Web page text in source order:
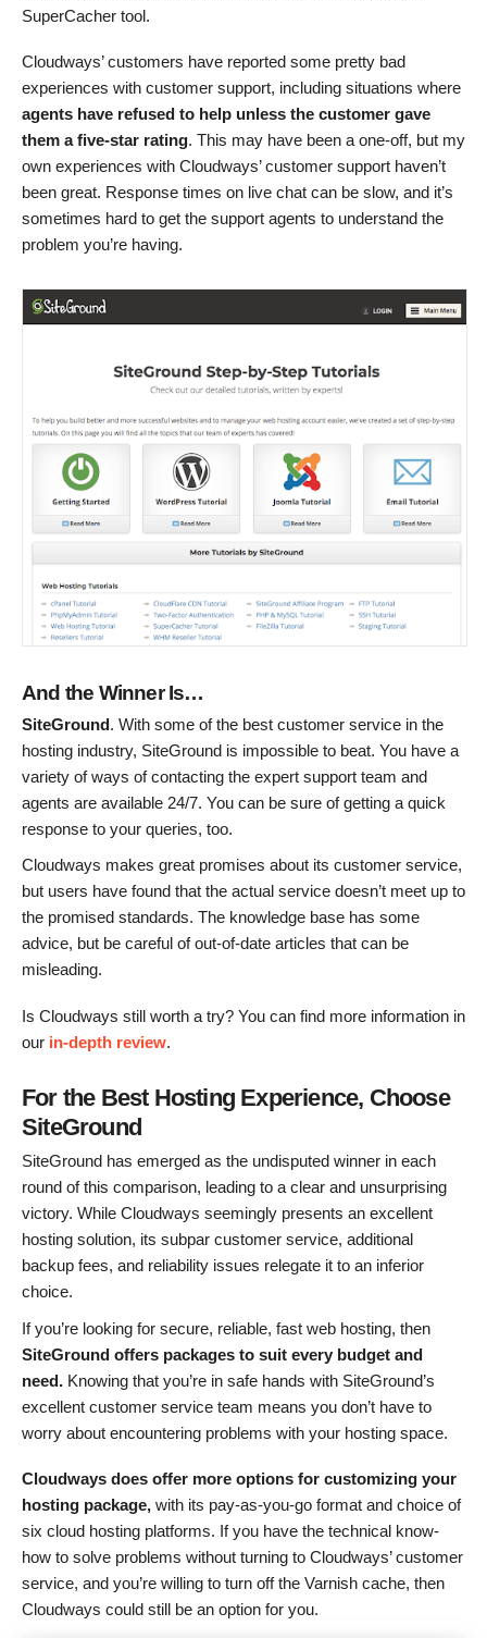
SuperCacher tool.
Cloudways’ customers have reported some pretty bad
experiences with customer support, including situations where
agents have refused to help unless the customer gave
them a five-star rating. This may have been a one-off, but my
own experiences with Cloudways’ customer support haven’t
been great. Response times on live chat can be slow, and it’s
sometimes hard to get the support agents to understand the
problem you’re having.
And the Winner Is…
SiteGround. With some of the best customer service in the
hosting industry, SiteGround is impossible to beat. You have a
variety of ways of contacting the expert support team and
agents are available 24/7. You can be sure of getting a quick
response to your queries, too.
Cloudways makes great promises about its customer service,
but users have found that the actual service doesn’t meet up to
the promised standards. The knowledge base has some
advice, but be careful of out-of-date articles that can be
misleading.
Is Cloudways still worth a try? You can find more information in
our in-depth review.
For the Best Hosting Experience, Choose
SiteGround
SiteGround has emerged as the undisputed winner in each
round of this comparison, leading to a clear and unsurprising
victory. While Cloudways seemingly presents an excellent
hosting solution, its subpar customer service, additional
backup fees, and reliability issues relegate it to an inferior
choice.
If you’re looking for secure, reliable, fast web hosting, then
SiteGround offers packages to suit every budget and
need. Knowing that you’re in safe hands with SiteGround’s
excellent customer service team means you don’t have to
worry about encountering problems with your hosting space.
Cloudways does offer more options for customizing your
hosting package, with its pay-as-you-go format and choice of
six cloud hosting platforms. If you have the technical know-
how to solve problems without turning to Cloudways’ customer
service, and you’re willing to turn off the Varnish cache, then
Cloudways could still be an option for you.